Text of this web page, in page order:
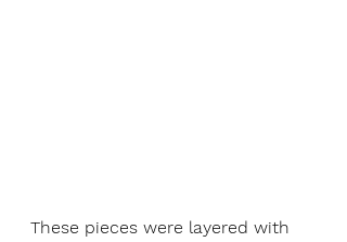
These pieces were layered with